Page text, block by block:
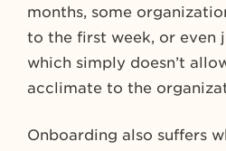
months, some
to the first week, or even
which simply doesn’t
acclimate to the
Onboarding also suffers